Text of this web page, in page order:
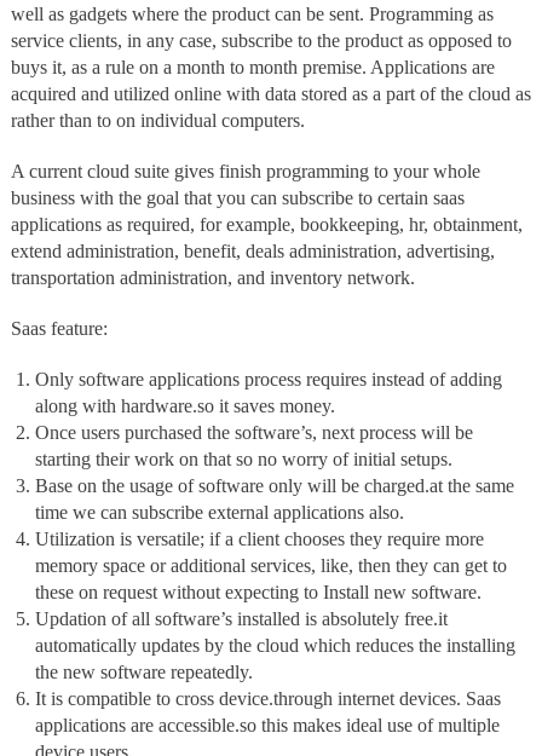
well as gadgets where the product can be sent. Programming as
service clients, in any case, subscribe to the product as opposed to
buys it, as a rule on a month to month premise. Applications are
acquired and utilized online with data stored as a part of the cloud as
rather than to on individual computers.
A current cloud suite gives finish programming to your whole
business with the goal that you can subscribe to certain saas
applications as required, for example, bookkeeping, hr, obtainment,
extend administration, benefit, deals administration, advertising,
transportation administration, and inventory network.
Saas feature:
Only software applications process requires instead of adding
along with hardware.so it saves money.
Once users purchased the software’s, next process will be
starting their work on that so no worry of initial setups.
Base on the usage of software only will be charged.at the same
time we can subscribe external applications also.
Utilization is versatile; if a client chooses they require more
memory space or additional services, like, then they can get to
these on request without expecting to Install new software.
Updation of all software’s installed is absolutely free.it
automatically updates by the cloud which reduces the installing
the new software repeatedly.
It is compatible to cross device.through internet devices. Saas
applications are accessible.so this makes ideal use of multiple